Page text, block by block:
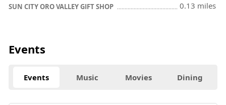
SUN CITY ORO VALLEY GIFT SHOP 0.13 miles
Events
Events Music Movies Dining